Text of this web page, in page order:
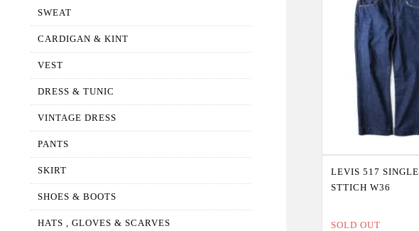
SWEAT
CARDIGAN & KINT
VEST
DRESS & TUNIC
VINTAGE DRESS
PANTS
SKIRT
SHOES & BOOTS
HATS , GLOVES & SCARVES
LEVIS 517 SINGLE
STTICH W36
SOLD OUT